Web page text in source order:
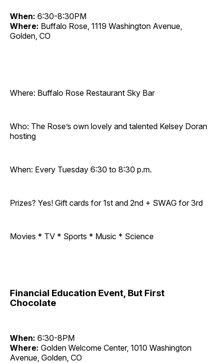
When: 6:30-8:30PM
Where: Buffalo Rose, 1119 Washington Avenue,
Golden, CO
Where: Buffalo Rose Restaurant Sky Bar
Who: The Rose’s own lovely and talented Kelsey Doran
hosting
When: Every Tuesday 6:30 to 8:30 p.m.
Prizes? Yes! Gift cards for 1st and 2nd + SWAG for 3rd
Movies * TV * Sports * Music * Science
Financial Education Event, But First
Chocolate
When: 6:30-8PM
Where: Golden Welcome Center, 1010 Washington
Avenue, Golden, CO